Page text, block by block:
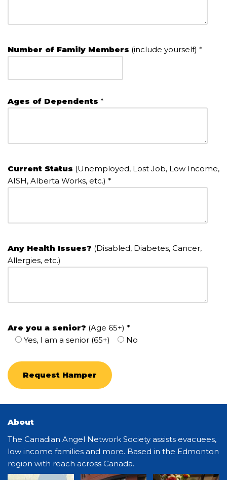
Number of Family Members (include yourself) *
Ages of Dependents *
Current Status (Unemployed, Lost Job, Low Income,
AISH, Alberta Works, etc.) *
Any Health Issues? (Disabled, Diabetes, Cancer,
Allergies, etc.)
Are you a senior? (Age 65+) *
Yes, I am a senior (65+)
No
About
The Canadian Angel Network Society assists evacuees,
low income families and more. Based in the Edmonton
region with reach across Canada.